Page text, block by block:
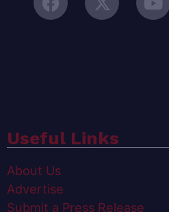
Useful Links
About Us
Advertise
Submit a Press Release